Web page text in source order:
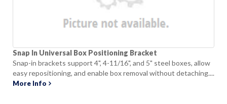
Snap In Universal Box Positioning Bracket
Snap-in brackets support 4", 4-11/16", and 5" steel boxes, allow
easy repositioning, and enable box removal without detaching....
More Info